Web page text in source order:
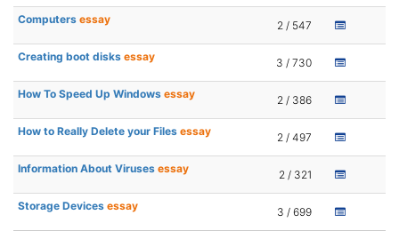
Computers essay 2 / 547
Creating boot disks essay 3 / 730
How To Speed Up Windows essay 2 / 386
How to Really Delete your Files essay 2 / 497
Information About Viruses essay 2 / 321
Storage Devices essay 3 / 699